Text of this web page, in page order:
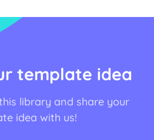
template idea
library and share your
idea with us!